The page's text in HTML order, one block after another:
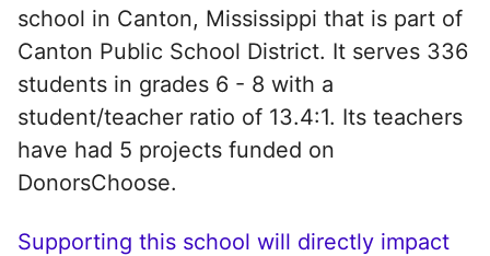
school in Canton, Mississippi that is part of
Canton Public School District. It serves 336
students in grades 6 - 8 with a
student/teacher ratio of 13.4:1. Its teachers
have had 5 projects funded on
DonorsChoose.
Supporting this school will directly impact